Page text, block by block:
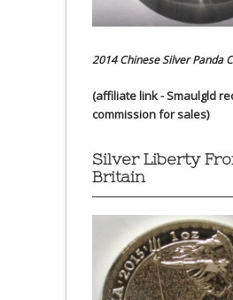
2014 Chinese Silver Panda
(affiliate link - Smaulgld
commission for sales)
Silver Liberty
Britain